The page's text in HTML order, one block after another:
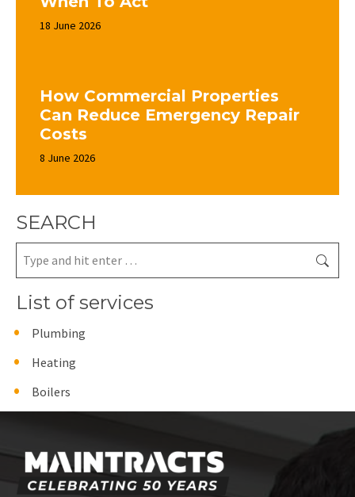
18 June 2026
How Commercial Properties
Can Reduce Emergency Repair
Costs
8 June 2026
SEARCH
Search:
List of services
Plumbing
Heating
Boilers